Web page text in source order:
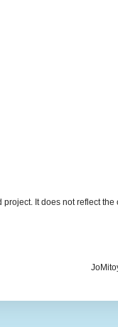
It does not reflect